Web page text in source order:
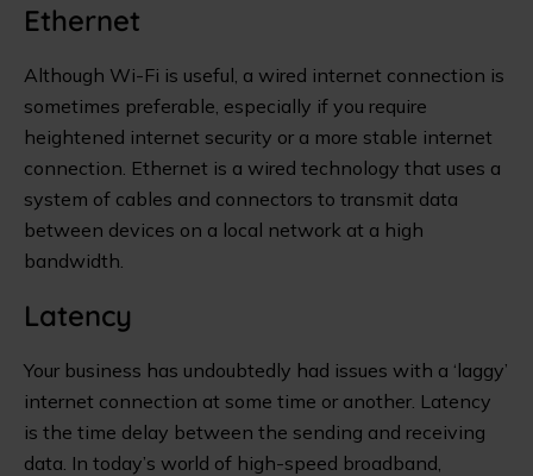
Ethernet
Although Wi-Fi is useful, a wired internet connection is
sometimes preferable, especially if you require
heightened internet security or a more stable internet
connection. Ethernet is a wired technology that uses a
system of cables and connectors to transmit data
between devices on a local network at a high
bandwidth.
Latency
Your business has undoubtedly had issues with a ‘laggy’
internet connection at some time or another. Latency
is the time delay between the sending and receiving
data. In today’s world of high-speed broadband,